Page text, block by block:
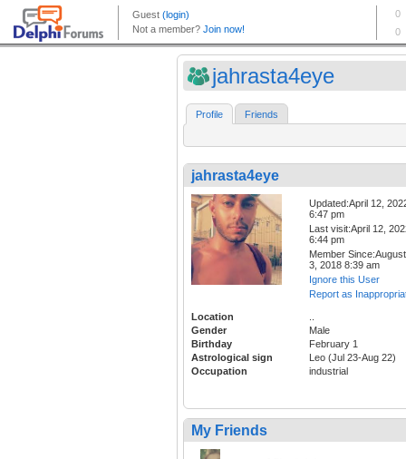
jahrasta4eye
Profile Friends
jahrasta4eye
Updated:April 12,
6:47 pm
Last visit:April 12,
6:44 pm
Member Since:August
3, 2018 8:39 am
Ignore this User
Report as
Location
Gender
Male
Birthday
February 1
Astrological sign
Leo (Jul 23-Aug 22)
Occupation
industrial
My Friends